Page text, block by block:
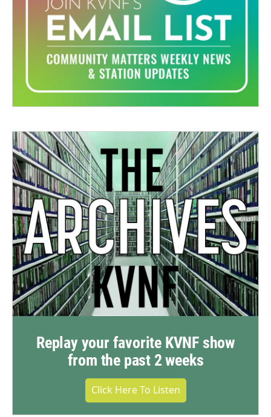
Replay your favorite KVNF show
from the past 2 weeks
Click Here To Listen